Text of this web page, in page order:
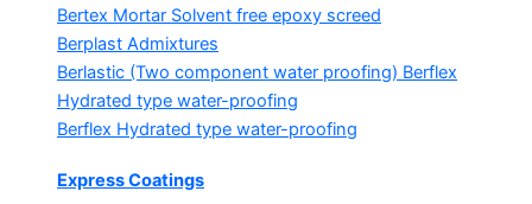
Bertex Mortar Solvent free epoxy screed
Berplast Admixtures
Berlastic (Two component water proofing) Berflex
Hydrated type water-proofing
Berflex Hydrated type water-proofing
Express Coatings